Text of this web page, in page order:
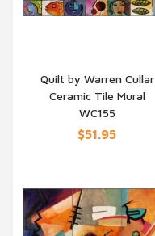
QUICK VIEW
Quilt by Warren Cullar
Ceramic Tile Mural
WC155
$51.95